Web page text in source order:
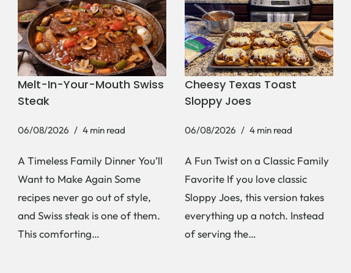
Melt-In-Your-Mouth Swiss
Steak
06/08/2026 4 min read
A Timeless Family Dinner You’ll
Want to Make Again Some
recipes never go out of style,
and Swiss steak is one of them.
This comforting…
Cheesy Texas Toast
Sloppy Joes
06/08/2026 4 min read
A Fun Twist on a Classic Family
Favorite If you love classic
Sloppy Joes, this version takes
everything up a notch. Instead
of serving the…